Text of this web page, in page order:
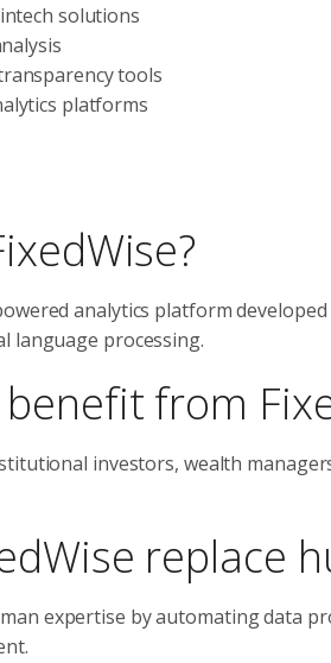
solutions
tools
platforms
analytics platform
language processing.
from
investors, wealth
replace
expertise by automating data